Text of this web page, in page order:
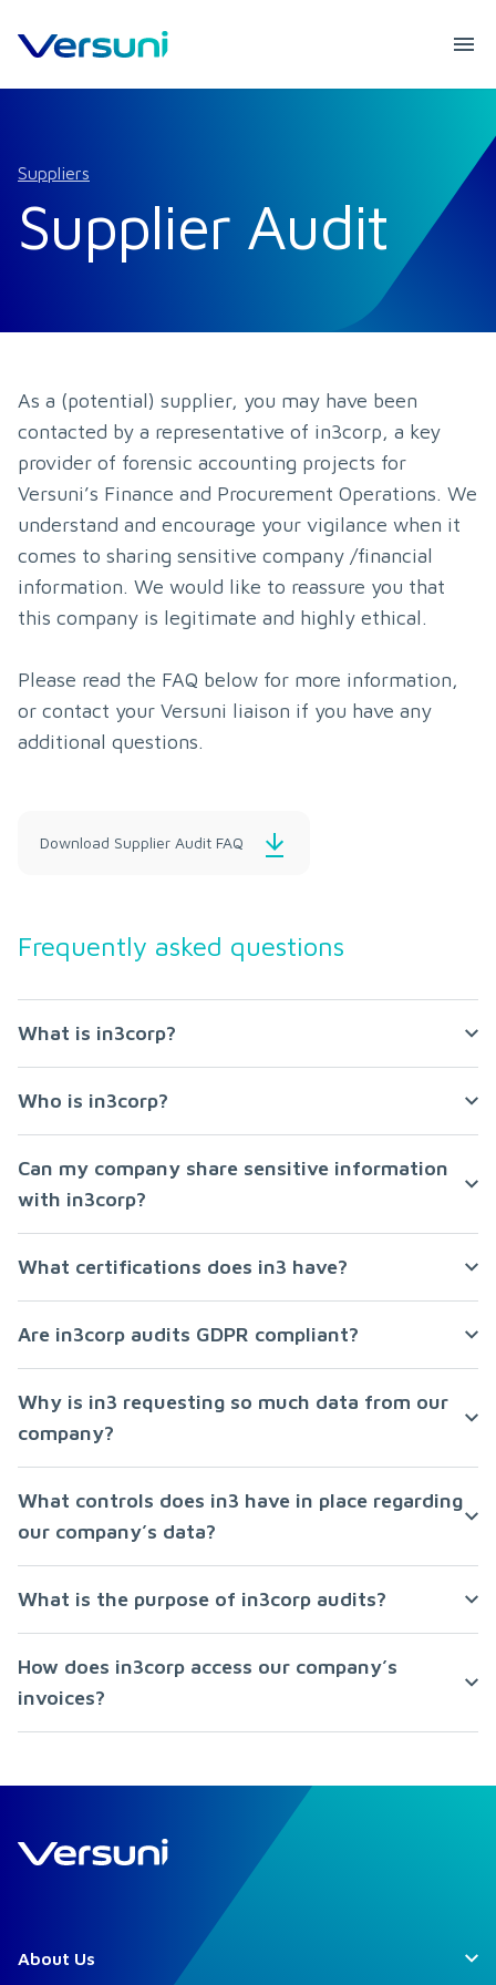
Suppliers
Supplier Audit
As a (potential) supplier, you may have been
contacted by a representative of in3corp, a key
provider of forensic accounting projects for
Versuni’s Finance and Procurement Operations. We
understand and encourage your vigilance when it
comes to sharing sensitive company /financial
information. We would like to reassure you that
this company is legitimate and highly ethical.
Please read the FAQ below for more information,
or contact your Versuni liaison if you have any
additional questions.
Download Supplier Audit FAQ
Frequently asked questions
What is in3corp?
Who is in3corp?
Can my company share sensitive information
with in3corp?
What certifications does in3 have?
Are in3corp audits GDPR compliant?
Why is in3 requesting so much data from our
company?
What controls does in3 have in place regarding
our company’s data?
What is the purpose of in3corp audits?
How does in3corp access our company’s
invoices?
About Us